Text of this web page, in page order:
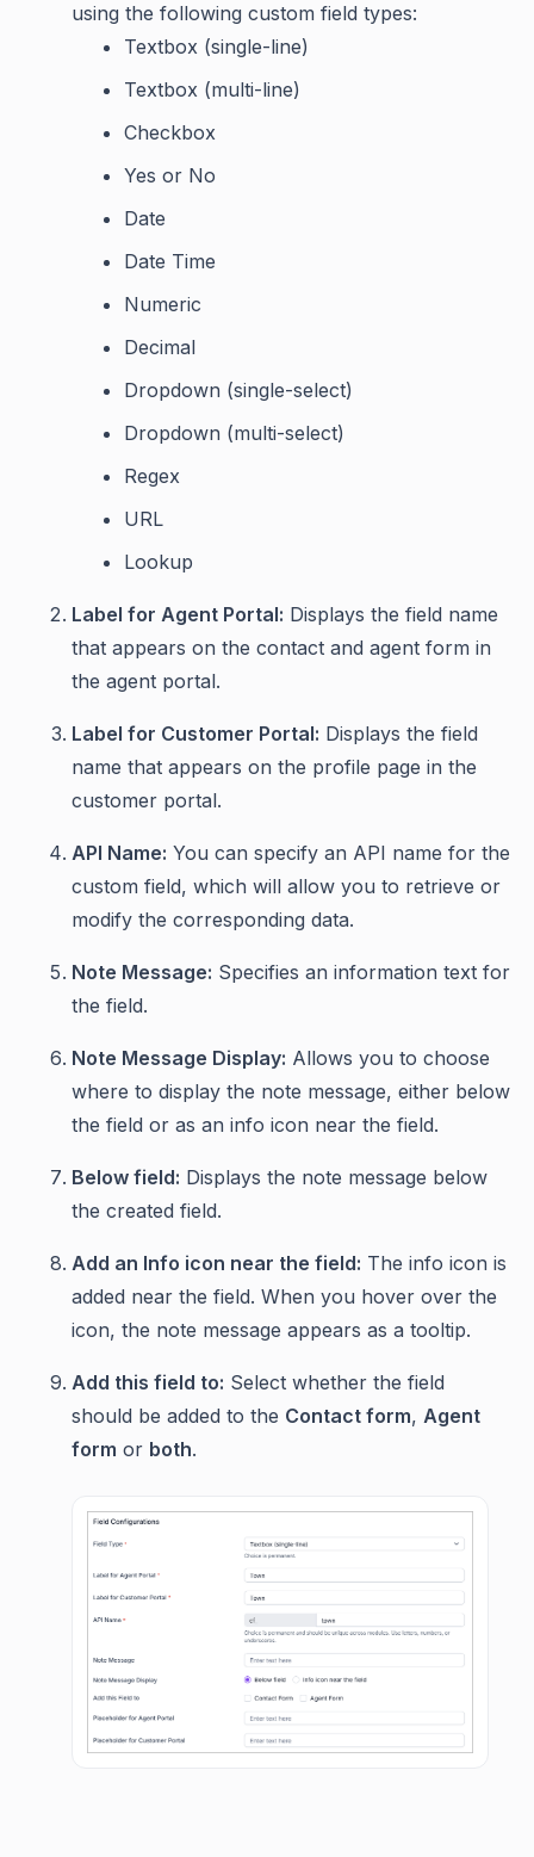
using the following custom field types:
Textbox (single-line)
Textbox (multi-line)
Checkbox
Yes or No
Date
Date Time
Numeric
Decimal
Dropdown (single-select)
Dropdown (multi-select)
Regex
URL
Lookup
Label for Agent Portal: Displays the field name
that appears on the contact and agent form in
the agent portal.
Label for Customer Portal: Displays the field
name that appears on the profile page in the
customer portal.
API Name: You can specify an API name for the
custom field, which will allow you to retrieve or
modify the corresponding data.
Note Message: Specifies an information text for
the field.
Note Message Display: Allows you to choose
where to display the note message, either below
the field or as an info icon near the field.
Below field: Displays the note message below
the created field.
Add an Info icon near the field: The info icon is
added near the field. When you hover over the
icon, the note message appears as a tooltip.
Add this field to: Select whether the field
should be added to the Contact form, Agent
form or both.